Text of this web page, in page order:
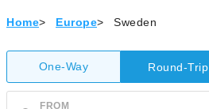
Home> Europe> Sweden
One-Way Round-Trip
FROM